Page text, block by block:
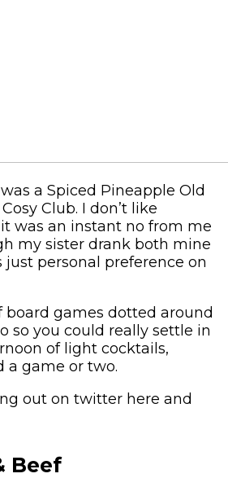
a Spiced Pineapple Old
Club. I don’t like
was an instant no from me
my sister drank both mine
just personal preference on
board games dotted around
so you could really settle in
of light cocktails,
a game or two.
out on twitter here and
Beef